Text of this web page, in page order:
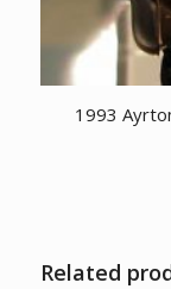
1993
Related